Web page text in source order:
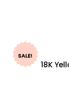
SALE!
18K